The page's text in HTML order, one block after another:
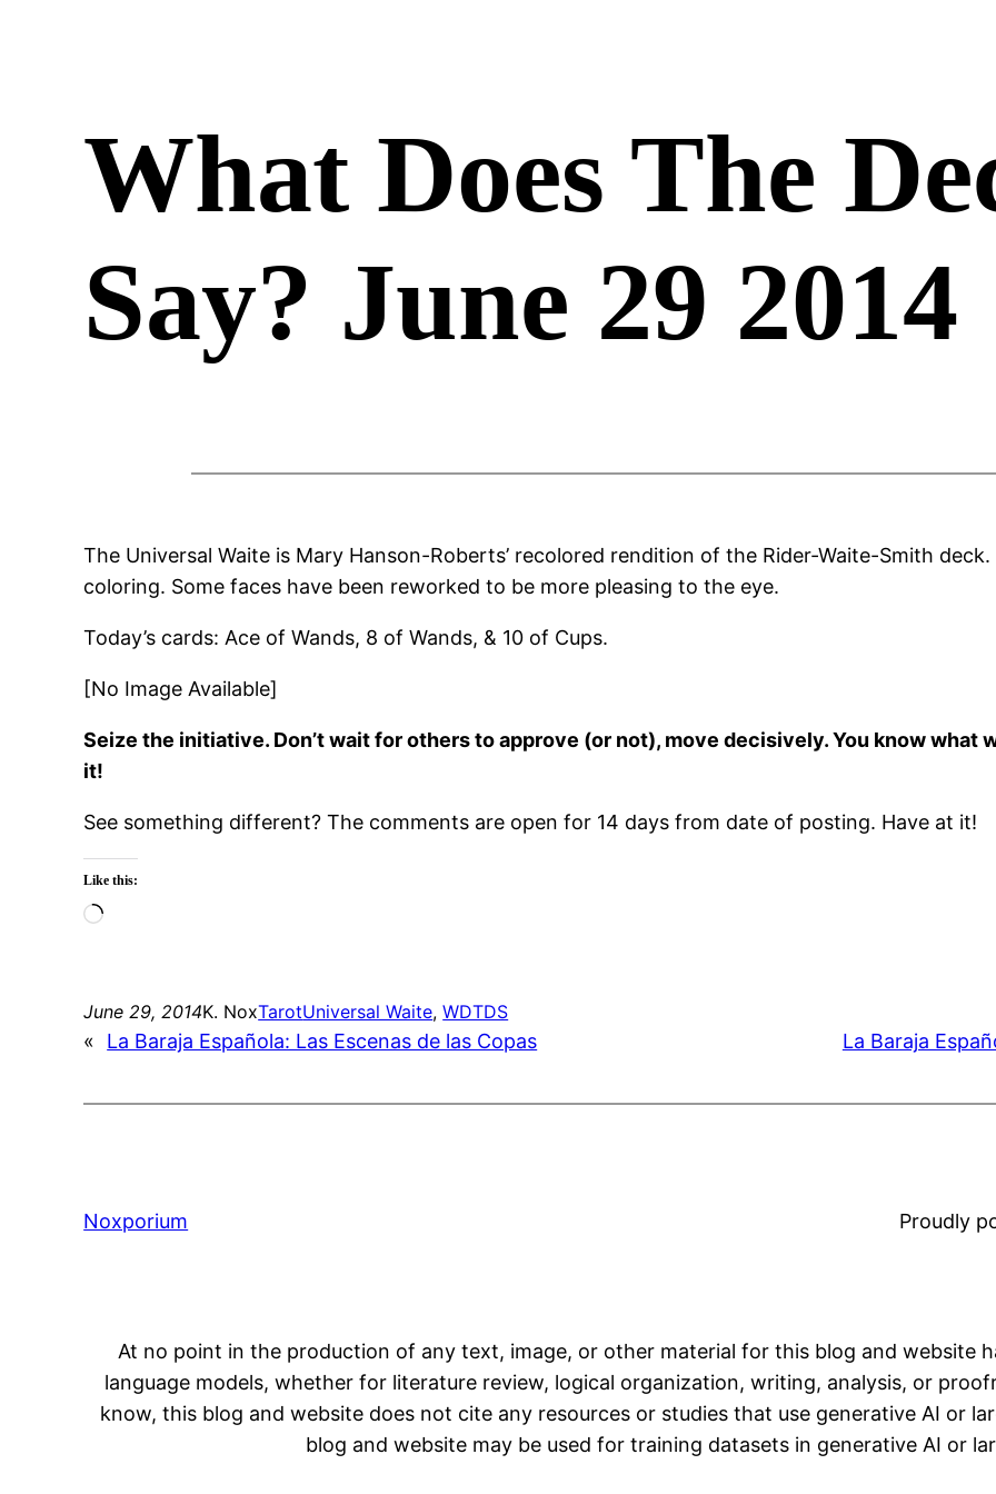
What Does The
Say? June 29 2014
The Universal Waite is Mary Hanson-Roberts’ recolored rendition of the Rider-Waite-Smith
coloring. Some faces have been reworked to be more pleasing to the eye.
Today’s cards: Ace of Wands, 8 of Wands, & 10 of Cups.
[No Image Available]
Seize the initiative. Don’t wait for others to approve (or not), move decisively. You know what
it!
See something different? The comments are open for 14 days from date of posting. Have at it!
Like this:
Loading…
June 29, 2014K. NoxTarotUniversal Waite, WDTDS
« La Baraja Española: Las Escenas de las Copas La Baraja
Noxporium Proudly
At no point in the production of any text, image, or other material for this blog and website
language models, whether for literature review, logical organization, writing, analysis, or
know, this blog and website does not cite any resources or studies that use generative AI or
blog and website may be used for training datasets in generative AI or